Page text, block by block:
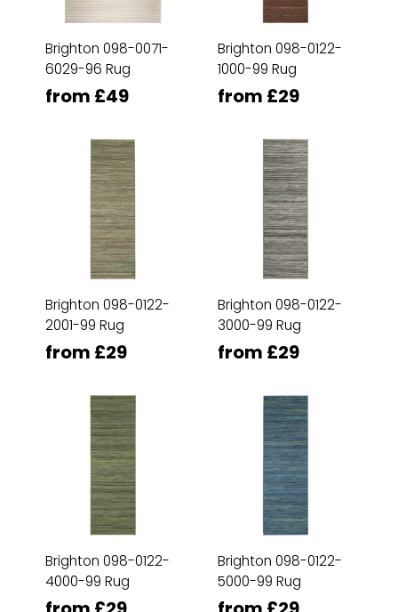
Brighton 098-0071-
6029-96 Rug
from £49
Brighton 098-0122-
1000-99 Rug
from £29
Brighton 098-0122-
2001-99 Rug
from £29
Brighton 098-0122-
3000-99 Rug
from £29
Brighton 098-0122-
4000-99 Rug
Brighton 098-0122-
5000-99 Rug